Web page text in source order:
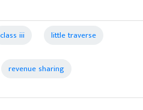
class iii little traverse
revenue sharing